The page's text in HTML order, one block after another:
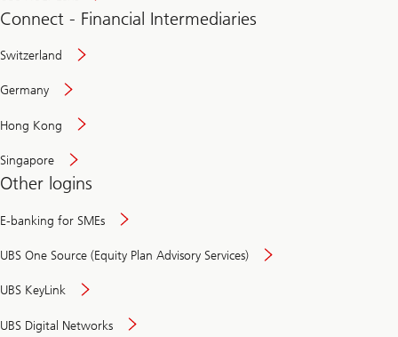
Connect - Financial Intermediaries
Switzerland
Germany
Hong Kong
Singapore
Other logins
E-banking for SMEs
UBS One Source (Equity Plan Advisory Services)
UBS KeyLink
UBS Digital Networks